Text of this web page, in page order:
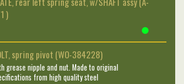
)
spring pivot (WO-384228)
grease nipple and nut. Made to original
from high quality steel